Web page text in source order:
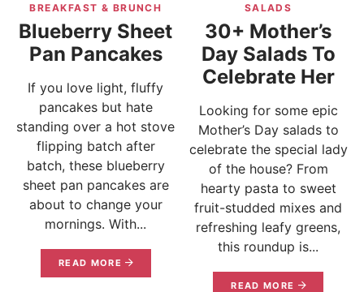
BREAKFAST & BRUNCH
Blueberry Sheet
Pan Pancakes
If you love light, fluffy
pancakes but hate
standing over a hot stove
flipping batch after
batch, these blueberry
sheet pan pancakes are
about to change your
mornings. With...
READ MORE
SALADS
30+ Mother’s
Day Salads To
Celebrate Her
Looking for some epic
Mother’s Day salads to
celebrate the special lady
of the house? From
hearty pasta to sweet
fruit-studded mixes and
refreshing leafy greens,
this roundup is...
READ MORE